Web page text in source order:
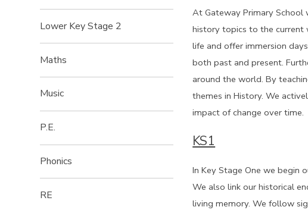
At Gateway Primary School
history topics to the current
life and offer immersion
both past and present.
around the world. By
themes in History. We
impact of change over time.
KS1
In Key Stage One we begin
We also link our historical
living memory. We follow
Lower Key Stage 2
Maths
Music
P.E.
Phonics
RE